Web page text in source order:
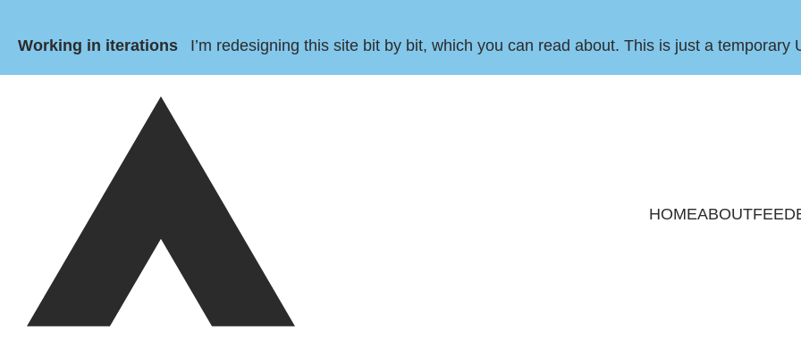
Working in iterations I’m redesigning this site bit by bit, which you can read about. This is just a temporary
HOMEABOUTFEED